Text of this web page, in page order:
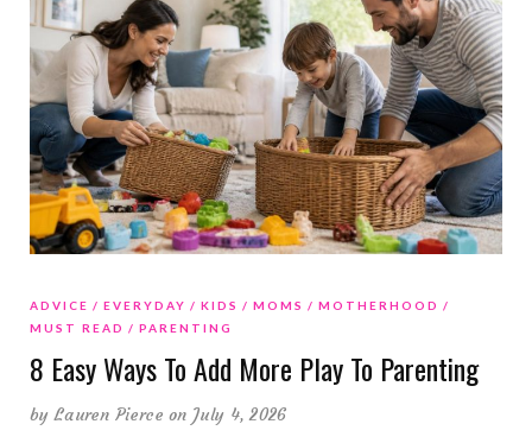
ADVICE EVERYDAY KIDS MOMS
MOTHERHOOD
MUST READ
PARENTING
8 Easy Ways To Add More Play To Parenting
byLauren Pierce on July 4, 2026